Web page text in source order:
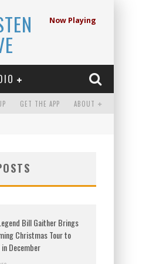
Now Playing
GET THE APP ABOUT
Bill Gaither Brings
Christmas Tour to
December